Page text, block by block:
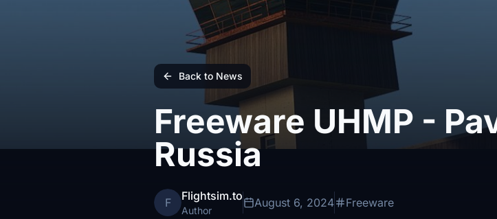
Back to News
Freeware UHMP -
Russia
F Flightsim.to
Author
August 6, 2024 Freeware